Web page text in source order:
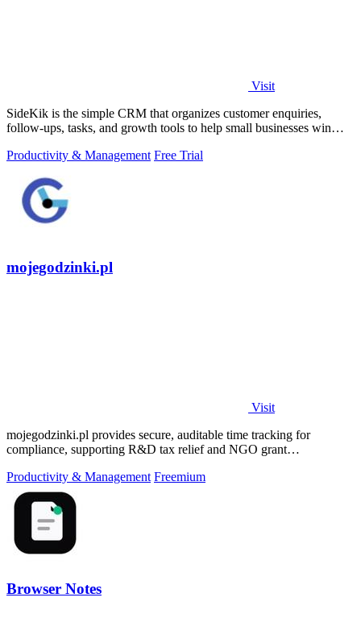
Visit
SideKik is the simple CRM that organizes customer enquiries,
follow-ups, tasks, and growth tools to help small businesses win
Productivity & Management Free Trial
mojegodzinki.pl
Visit
mojegodzinki.pl provides secure, auditable time tracking for
compliance, supporting R&D tax relief and NGO grant
Productivity & Management Freemium
Browser Notes